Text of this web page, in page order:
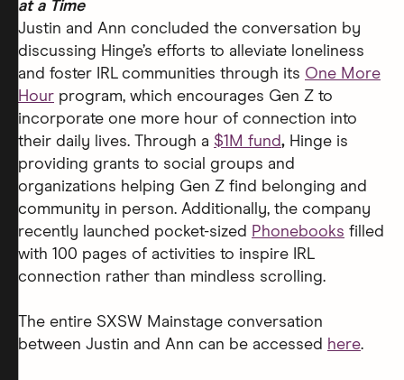
at a Time
Justin and Ann concluded the conversation by
discussing Hinge’s efforts to alleviate loneliness
and foster IRL communities through its One More
Hour program, which encourages Gen Z to
incorporate one more hour of connection into
their daily lives. Through a $1M fund, Hinge is
providing grants to social groups and
organizations helping Gen Z find belonging and
community in person. Additionally, the company
recently launched pocket-sized Phonebooks filled
with 100 pages of activities to inspire IRL
connection rather than mindless scrolling.
The entire SXSW Mainstage conversation
between Justin and Ann can be accessed here.